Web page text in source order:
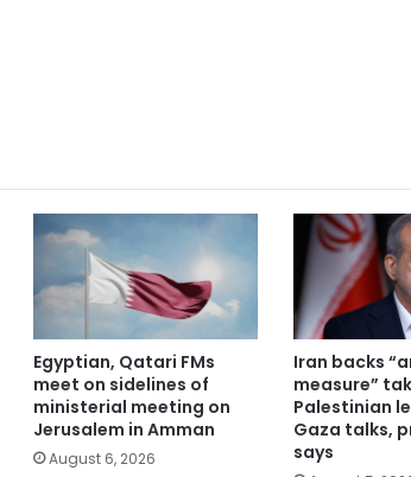
Egyptian, Qatari FMs
meet on sidelines of
ministerial meeting on
Jerusalem in Amman
August 6, 2026
Iran backs
measure”
Palestinian
Gaza talks,
says